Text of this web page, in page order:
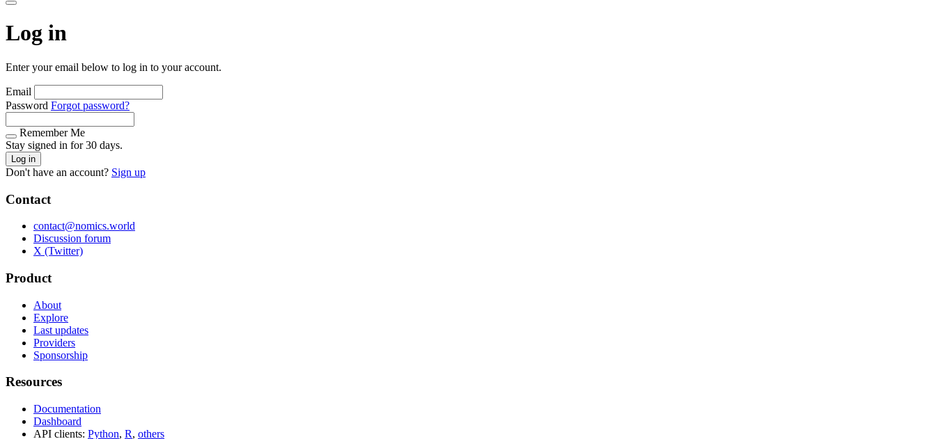
Log in
Enter your email below to log in to your account.
Email
Password Forgot password?
Remember Me
Stay signed in for 30 days.
Log in
Don't have an account? Sign up
Contact
contact@nomics.world
Discussion forum
X (Twitter)
Product
About
Explore
Last updates
Providers
Sponsorship
Resources
Documentation
Dashboard
API clients: Python, R, others